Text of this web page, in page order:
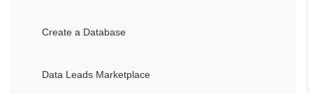
Create a Database
Data Leads Marketplace